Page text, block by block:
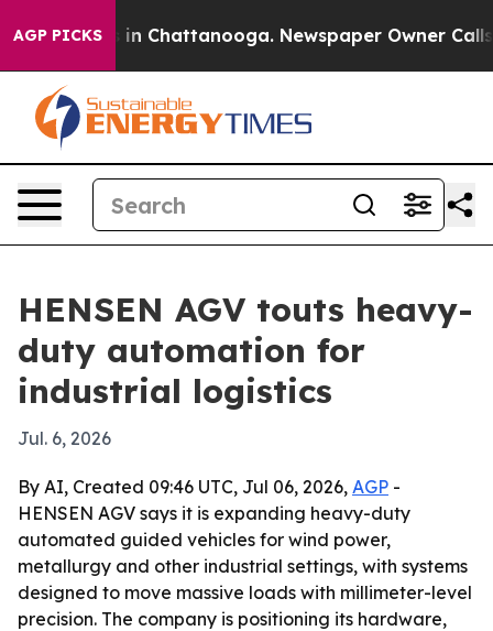
AGP PICKS
Chaos in Chattanooga. Newspaper Owner Calls
HENSEN AGV touts heavy-
duty automation for
industrial logistics
Jul. 6, 2026
By AI, Created 09:46 UTC, Jul 06, 2026, AGP -
HENSEN AGV says it is expanding heavy-duty
automated guided vehicles for wind power,
metallurgy and other industrial settings, with systems
designed to move massive loads with millimeter-level
precision. The company is positioning its hardware,